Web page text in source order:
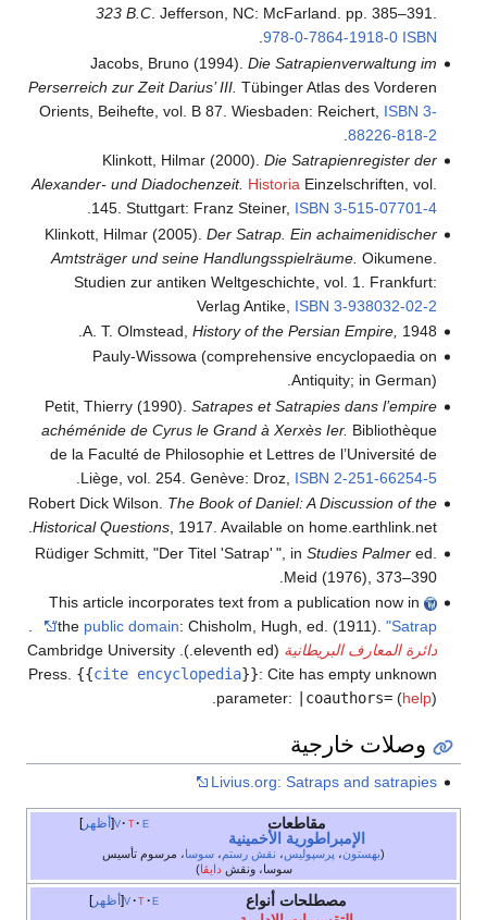
323 B.C. Jefferson, NC: McFarland. pp. 385–391.
ISBN
978-0-7864-1918-0
.
Jacobs, Bruno (1994). Die Satrapienverwaltung im
Perserreich zur Zeit Darius’ III. Tübinger Atlas des Vorderen
Orients, Beihefte, vol. B 87. Wiesbaden: Reichert, ISBN 3-
88226-818-2
Klinkott, Hilmar (2000). Die Satrapienregister der
Alexander- und Diadochenzeit. HistoriaEinzelschriften, vol.
145. Stuttgart: Franz Steiner, ISBN 3-515-07701-4
.
Klinkott, Hilmar (2005). Der Satrap. Ein achaimenidischer
Amtsträger und seine Handlungsspielräume. Oikumene.
Studien zur antiken Weltgeschichte, vol. 1. Frankfurt:
Verlag Antike, ISBN 3-938032-02-2
A. T. Olmstead, History of the Persian Empire, 1948.
Pauly-Wissowa (comprehensive encyclopaedia on
Antiquity; in German).
Petit, Thierry (1990). Satrapes et Satrapies dans l’empire
achéménide de Cyrus le Grand à Xerxès Ier. Bibliothèque
de la Faculté de Philosophie et Lettres de l’Université de
Liège, vol. 254. Genève: Droz, ISBN 2-251-66254-5
Robert Dick Wilson. The Book of Daniel: A Discussion of the
Historical Questions, 1917. Available on home.earthlink.net.
Rüdiger Schmitt, "Der Titel 'Satrap' ", in Studies Palmered.
Meid (1976), 373–390.
This article incorporates text from a publication now in
the public domain: Chisholm, Hugh, ed. (1911). "Satrap"
دائرة المعارف البريطانية
(eleventh ed.). Cambridge University
Press. {{cite encyclopedia}}: Cite has empty unknown
parameter:
|coauthors=(help)
وصلات خارجية
Livius.org: Satraps and satrapies
أظهر v t e
مقاطعات
الإمبراطورية الأخمينية
(بهستون، پرسپوليس، نقش رستم ، سوسا، مرسوم تأسيس
سوسا، ونقشدايڤا)
أظهر v t e
مصطلحات أنواع